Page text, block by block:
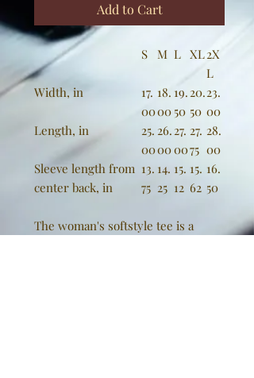
Add to Cart
S M L XL2X
L
Width, in
17.
00
18.
00
19.
50
20.
50
23.
00
Length, in
25.
00
26.
00
27.
00
27.
75
28.
00
Sleeve length from
center back, in
13.
75
14.
25
15.
12
15.
62
16.
50
The woman's softstyle tee is a